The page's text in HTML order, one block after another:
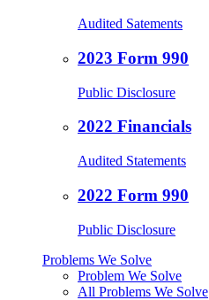
Audited Satements
2023 Form 990
Public Disclosure
2022 Financials
Audited Statements
2022 Form 990
Public Disclosure
Problems We Solve
Problem We Solve
All Problems We Solve